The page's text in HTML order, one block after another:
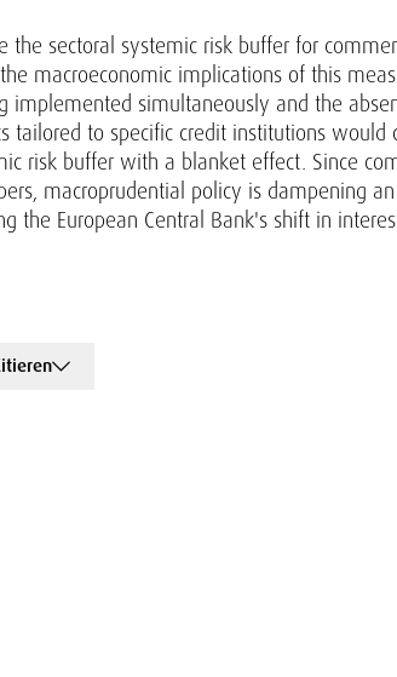
sectoral systemic risk buffer for
macroeconomic implications of this
simultaneously and the
tailored to specific credit institutions would
risk buffer with a blanket effect. Since
macroprudential policy is dampening
the European Central Bank's shift in